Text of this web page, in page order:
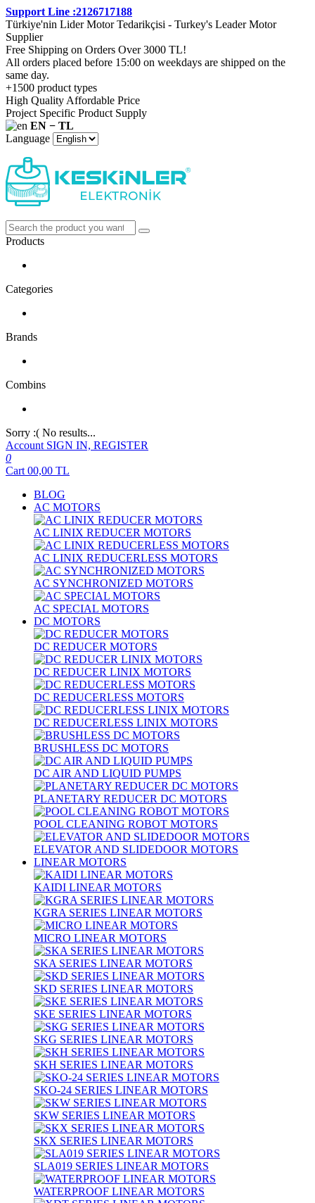
Support Line :2126717188
Türkiye'nin Lider Motor Tedarikçisi - Turkey's Leader Motor
Supplier
Free Shipping on Orders Over 3000 TL!
All orders placed before 15:00 on weekdays are shipped on the
same day.
+1500 product types
High Quality Affordable Price
Project Specific Product Supply
EN − TL
Language
Products
Categories
Brands
Combins
Sorry :( No results...
Account SIGN IN, REGISTER
0
Cart 00,00 TL
BLOG
AC MOTORS
AC LINIX REDUCER MOTORS
AC LINIX REDUCERLESS MOTORS
AC SYNCHRONIZED MOTORS
AC SPECIAL MOTORS
DC MOTORS
DC REDUCER MOTORS
DC REDUCER LINIX MOTORS
DC REDUCERLESS MOTORS
DC REDUCERLESS LINIX MOTORS
BRUSHLESS DC MOTORS
DC AIR AND LIQUID PUMPS
PLANETARY REDUCER DC MOTORS
POOL CLEANING ROBOT MOTORS
ELEVATOR AND SLIDEDOOR MOTORS
LINEAR MOTORS
KAIDI LINEAR MOTORS
KGRA SERIES LINEAR MOTORS
MICRO LINEAR MOTORS
SKA SERIES LINEAR MOTORS
SKD SERIES LINEAR MOTORS
SKE SERIES LINEAR MOTORS
SKG SERIES LINEAR MOTORS
SKH SERIES LINEAR MOTORS
SKO-24 SERIES LINEAR MOTORS
SKW SERIES LINEAR MOTORS
SKX SERIES LINEAR MOTORS
SLA019 SERIES LINEAR MOTORS
WATERPROOF LINEAR MOTORS